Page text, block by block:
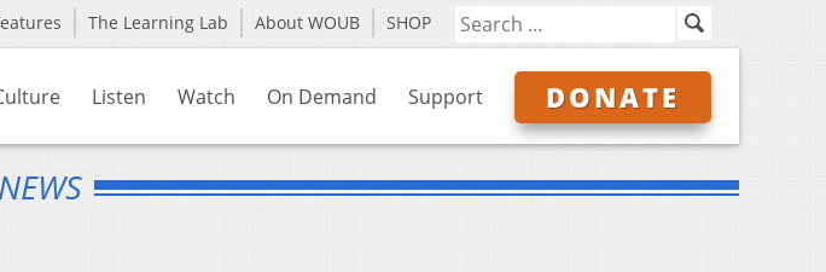
The Learning Lab About WOUB SHOP
Listen Watch On Demand Support DONATE
NEWS